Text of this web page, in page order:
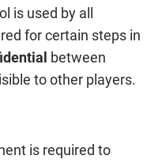
is used by all
for certain steps in
between
to other players.
is required to